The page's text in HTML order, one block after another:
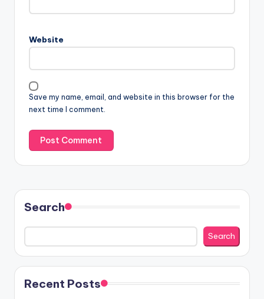
Website
Save my name, email, and website in this browser for the
next time I comment.
Search
Search
Recent Posts